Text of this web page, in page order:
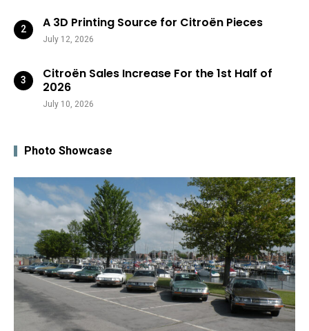
A 3D Printing Source for Citroën Pieces
July 12, 2026
Citroën Sales Increase For the 1st Half of
2026
July 10, 2026
Photo Showcase